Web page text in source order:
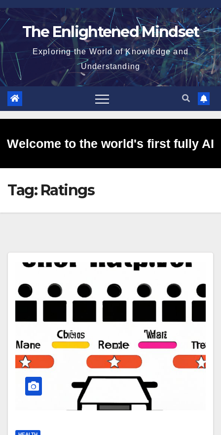
Skip
to
The Enlightened Mindset
Exploring the World of Knowledge and
Understanding
Welcome to the world's first fully AI
generated website!
Tag: Ratings